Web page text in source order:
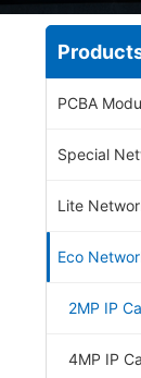
PCBA
Special
Lite
Eco
2MP IP
4MP IP